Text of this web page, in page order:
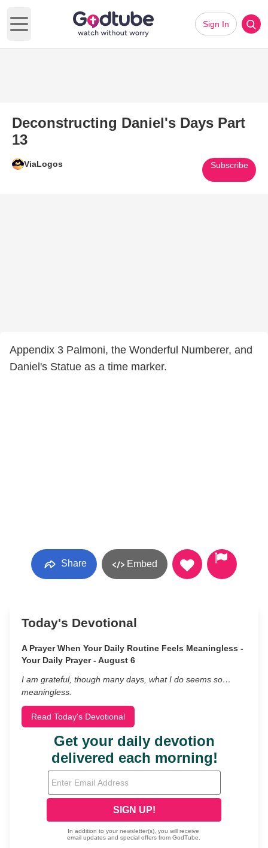
Open main menu
Sign In
Deconstructing Daniel's Days Part
13
ViaLogos Subscribe
Appendix 3 Palmoni, the Wonderful Numberer, and
Daniel's Statue as a time marker.
Share Embed
Today's Devotional
A Prayer When Your Daily Routine Feels Meaningless -
Your Daily Prayer - August 6
I am grateful, though many days, what I do seems so…
meaningless.
Read Today's Devotional